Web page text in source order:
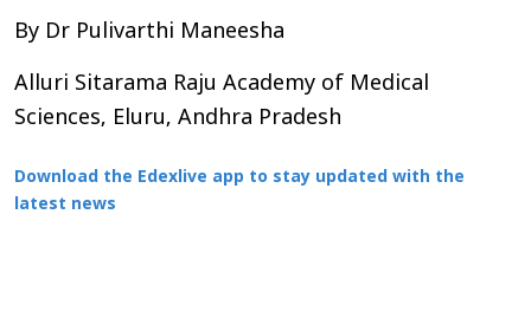
By Dr Pulivarthi Maneesha
Alluri Sitarama Raju Academy of Medical
Sciences, Eluru, Andhra Pradesh
Download the Edexlive app to stay updated with the
latest news